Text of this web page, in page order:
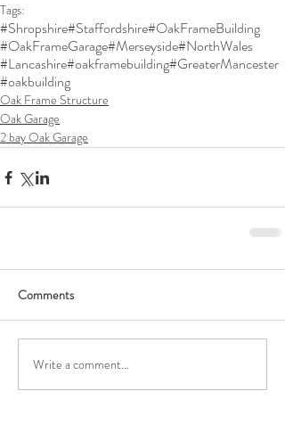
Tags:
#Shropshire#Staffordshire#OakFrameBuilding
#OakFrameGarage#Merseyside#NorthWales
#Lancashire#oakframebuilding#GreaterMancester
#oakbuilding
Oak Frame Structure
Oak Garage
2 bay Oak Garage
Comments
Write a comment...